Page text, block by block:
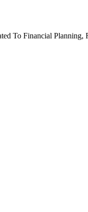
To Financial Planning,